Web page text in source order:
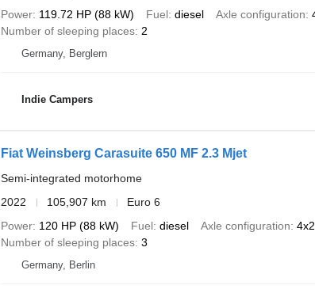
Power 119.72 HP (88 kW) Fuel diesel Axle configuration
Number of sleeping places 2
Germany, Berglern
Indie Campers
Fiat Weinsberg Carasuite 650 MF 2.3 Mjet
Semi-integrated motorhome
2022
105,907 km
Euro 6
Power 120 HP (88 kW) Fuel diesel Axle configuration 4x2
Number of sleeping places 3
Germany, Berlin